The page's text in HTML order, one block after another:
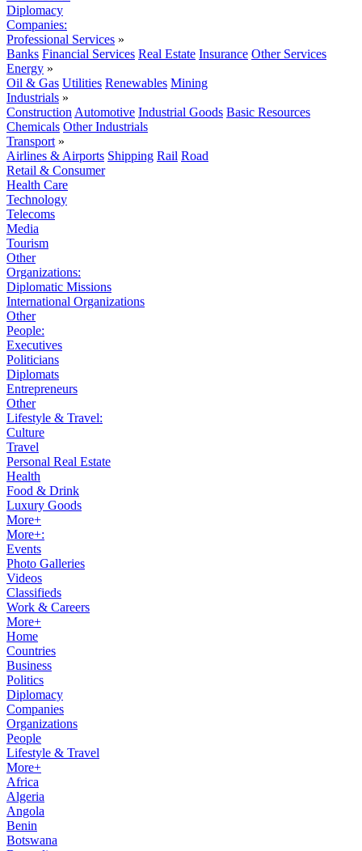
Diplomacy
Companies:
Professional Services »
Banks Financial Services Real Estate Insurance Other Services
Energy »
Oil & Gas Utilities Renewables Mining
Industrials »
Construction Automotive Industrial Goods Basic Resources
Chemicals Other Industrials
Transport »
Airlines & Airports Shipping Rail Road
Retail & Consumer
Health Care
Technology
Telecoms
Media
Tourism
Other
Organizations:
Diplomatic Missions
International Organizations
Other
People:
Executives
Politicians
Diplomats
Entrepreneurs
Other
Lifestyle & Travel:
Culture
Travel
Personal Real Estate
Health
Food & Drink
Luxury Goods
More+
More+:
Events
Photo Galleries
Videos
Classifieds
Work & Careers
More+
Home
Countries
Business
Politics
Diplomacy
Companies
Organizations
People
Lifestyle & Travel
More+
Africa
Algeria
Angola
Benin
Botswana